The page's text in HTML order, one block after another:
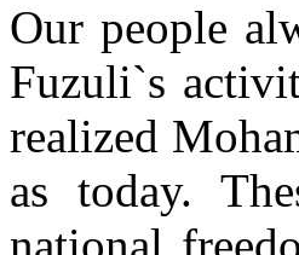
Our people
Fuzuli`s
realized
as today.